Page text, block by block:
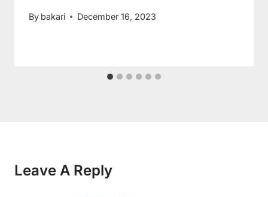
By bakari December 16, 2023
Leave A Reply